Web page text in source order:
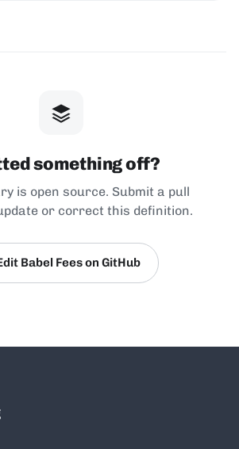
something off?
is open source. Submit a pull
or correct this definition.
Babel Fees on GitHub